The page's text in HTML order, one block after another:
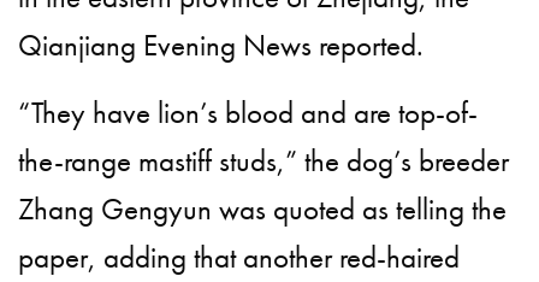
Qianjiang Evening News reported.
“They have lion’s blood and are top-of-
the-range mastiff studs,” the dog’s breeder
Zhang Gengyun was quoted as telling the
paper, adding that another red-haired